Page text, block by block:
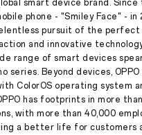
Tech
Talents
Press
Release
·May
24,
2022
May
24,
2022,
SHENZHEN
–
Say
hello
smart device brand. Since
phone - "Smiley Face" - in
pursuit of the perfect
and innovative
range of smart devices
series. Beyond devices, OPPO
ColorOS operating system
has footprints in more
with more than 40,000
a better life for customers